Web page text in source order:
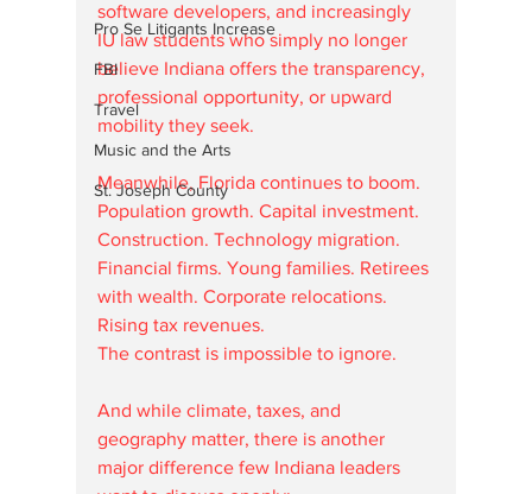
Pro Se Litigants Increase
FBI
Travel
Music and the Arts
St. Joseph County
software developers, and increasingly
IU law students who simply no longer
believe Indiana offers the transparency,
professional opportunity, or upward
mobility they seek.
Meanwhile, Florida continues to boom.
Population growth. Capital investment.
Construction. Technology migration.
Financial firms. Young families. Retirees
with wealth. Corporate relocations.
Rising tax revenues.
The contrast is impossible to ignore.
And while climate, taxes, and
geography matter, there is another
major difference few Indiana leaders